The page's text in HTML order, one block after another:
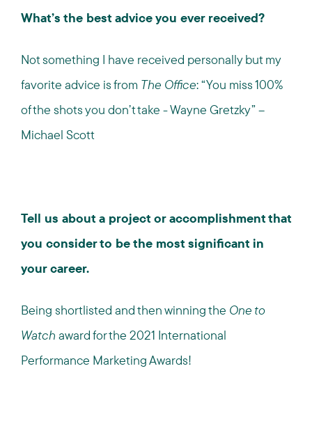
What’s the best advice you ever received?
Not something I have received personally but my
favorite advice is from The Office: “You miss 100%
of the shots you don’t take - Wayne Gretzky” –
Michael Scott
Tell us about a project or accomplishment that
you consider to be the most significant in
your career.
Being shortlisted and then winning the One to
Watch award for the 2021 International
Performance Marketing Awards!